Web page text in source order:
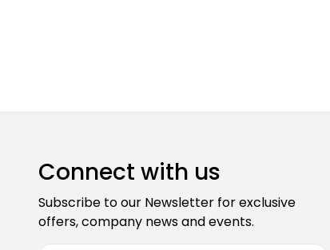
Connect with us
Subscribe to our Newsletter for exclusive
offers, company news and events.